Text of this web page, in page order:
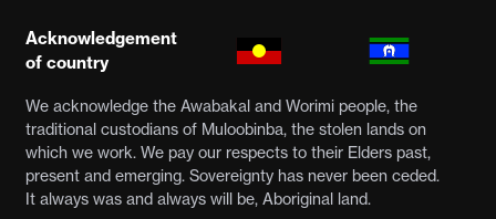
Acknowledgement
of country
We acknowledge the Awabakal and Worimi people, the
traditional custodians of Muloobinba, the stolen lands on
which we work. We pay our respects to their Elders past,
present and emerging. Sovereignty has never been ceded.
It always was and always will be, Aboriginal land.